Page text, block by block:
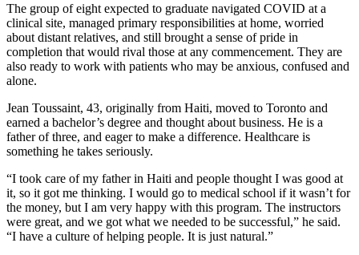
The group of eight expected to graduate navigated COVID at a
clinical site, managed primary responsibilities at home, worried
about distant relatives, and still brought a sense of pride in
completion that would rival those at any commencement. They are
also ready to work with patients who may be anxious, confused and
alone.
Jean Toussaint, 43, originally from Haiti, moved to Toronto and
earned a bachelor’s degree and thought about business. He is a
father of three, and eager to make a difference. Healthcare is
something he takes seriously.
“I took care of my father in Haiti and people thought I was good at
it, so it got me thinking. I would go to medical school if it wasn’t for
the money, but I am very happy with this program. The instructors
were great, and we got what we needed to be successful,” he said.
“I have a culture of helping people. It is just natural.”